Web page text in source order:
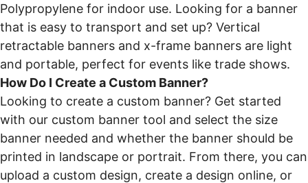
Polypropylene for indoor use. Looking for a banner
that is easy to transport and set up? Vertical
retractable banners and x-frame banners are light
and portable, perfect for events like trade shows.
How Do I Create a Custom Banner?
Looking to create a custom banner? Get started
with our custom banner tool and select the size
banner needed and whether the banner should be
printed in landscape or portrait. From there, you can
upload a custom design, create a design online, or